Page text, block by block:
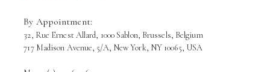
By Appointment:
32, Rue Ernest Allard, 1000 Sablon, Brussels, Belgium
717 Madison Avenue, 5/A, New York, NY 10065, USA